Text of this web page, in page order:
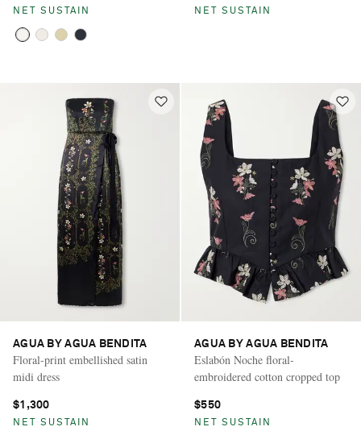
NET SUSTAIN NET SUSTAIN
AGUA BY AGUA BENDITA
Floral-print embellished satin
midi dress
$1,300
NET SUSTAIN
AGUA BY AGUA BENDITA
Eslabón Noche floral-
embroidered cotton cropped top
$550
NET SUSTAIN